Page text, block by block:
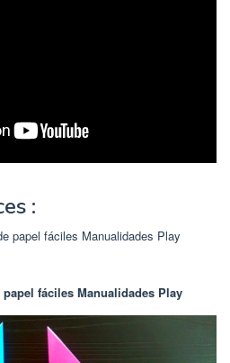
:
fáciles Manualidades Play